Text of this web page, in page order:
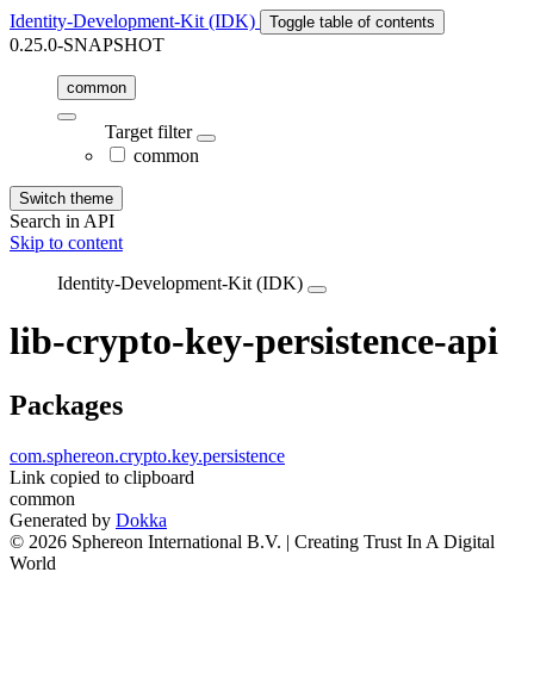
Identity-Development-Kit (IDK) Toggle table of contents
0.25.0-SNAPSHOT
common
Target filter
common
Switch theme
Search in API
Skip to content
Identity-Development-Kit (IDK)
lib-crypto-key-persistence-api
Packages
com.sphereon.crypto.key.persistence
Link copied to clipboard
common
Generated by Dokka
© 2026 Sphereon International B.V. | Creating Trust In A Digital
World